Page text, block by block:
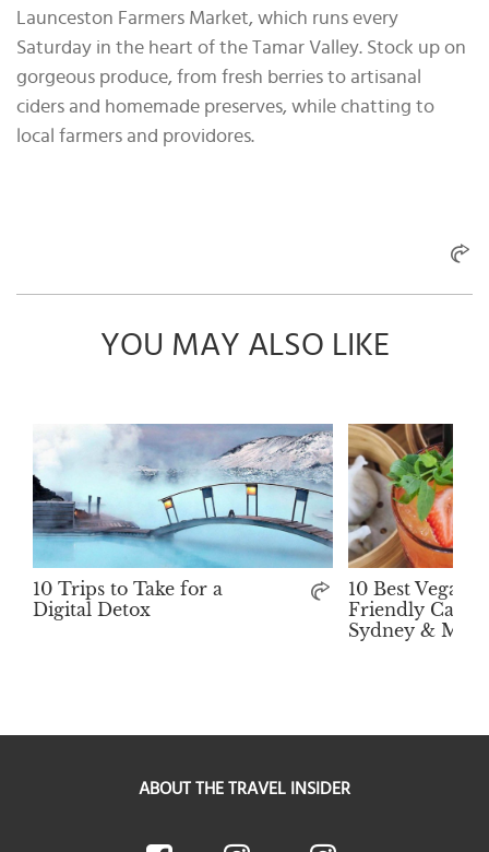
Launceston Farmers Market, which runs every
Saturday in the heart of the Tamar Valley. Stock up on
gorgeous produce, from fresh berries to artisanal
ciders and homemade preserves, while chatting to
local farmers and providores.
YOU MAY ALSO LIKE
10 Trips to Take for a
Digital Detox
10 Best Vegan-
Friendly Cafés
Sydney &
ABOUT THE TRAVEL INSIDER